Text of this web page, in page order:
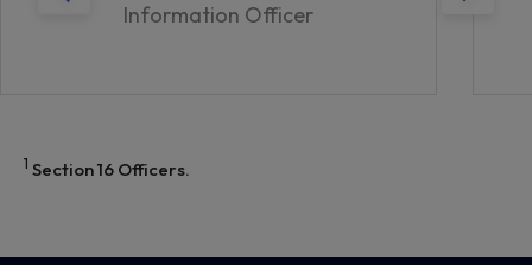
Information Officer
1 Section 16 Officers.